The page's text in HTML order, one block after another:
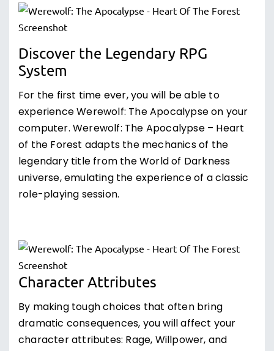
Discover the Legendary RPG
System
For the first time ever, you will be able to
experience Werewolf: The Apocalypse on your
computer. Werewolf: The Apocalypse – Heart
of the Forest adapts the mechanics of the
legendary title from the World of Darkness
universe, emulating the experience of a classic
role-playing session.
Character Attributes
By making tough choices that often bring
dramatic consequences, you will affect your
character attributes: Rage, Willpower, and